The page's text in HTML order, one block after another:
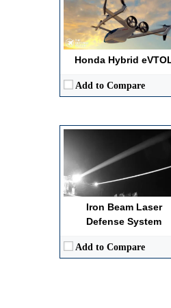
Honda Hybrid
Add to Compare
Iron Beam Laser
Defense System
Add to Compare
Primary Effect / Kill
Operational Range /
Autonomy / Guidance Level:Automated target tracking and lock-on
Power / Propulsion Type:100 kW-class solid-state laser energy
View Details →